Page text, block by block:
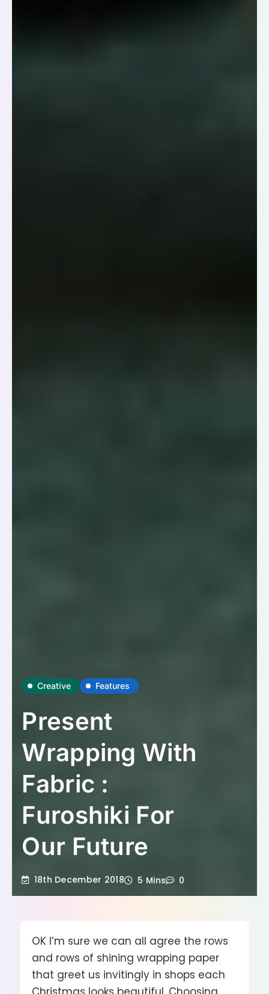
Creative Features
Present
Wrapping With
Fabric :
Furoshiki For
Our Future
18th December 2018 5 Mins 0
OK I’m sure we can all agree the rows
and rows of shining wrapping paper
that greet us invitingly in shops each